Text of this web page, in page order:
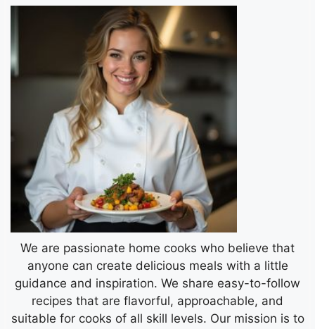
We are passionate home cooks who believe that
anyone can create delicious meals with a little
guidance and inspiration. We share easy-to-follow
recipes that are flavorful, approachable, and
suitable for cooks of all skill levels. Our mission is to